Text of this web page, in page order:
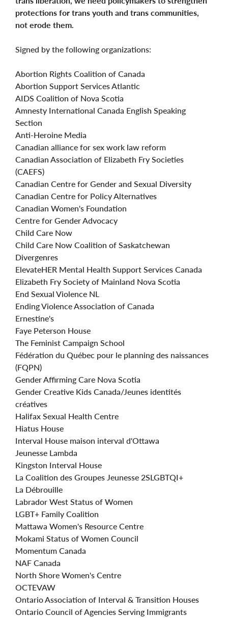
protections for trans youth and trans communities,
not erode them.
Signed by the following organizations:
Abortion Rights Coalition of Canada
Abortion Support Services Atlantic
AIDS Coalition of Nova Scotia
Amnesty International Canada English Speaking
Section
Anti-Heroine Media
Canadian alliance for sex work law reform
Canadian Association of Elizabeth Fry Societies
(CAEFS)
Canadian Centre for Gender and Sexual Diversity
Canadian Centre for Policy Alternatives
Canadian Women's Foundation
Centre for Gender Advocacy
Child Care Now
Child Care Now Coalition of Saskatchewan
Divergenres
ElevateHER Mental Health Support Services Canada
Elizabeth Fry Society of Mainland Nova Scotia
End Sexual Violence NL
Ending Violence Association of Canada
Ernestine's
Faye Peterson House
The Feminist Campaign School
Fédération du Québec pour le planning des naissances
(FQPN)
Gender Affirming Care Nova Scotia
Gender Creative Kids Canada/Jeunes identités
créatives
Halifax Sexual Health Centre
Hiatus House
Interval House maison interval d'Ottawa
Jeunesse Lambda
Kingston Interval House
La Coalition des Groupes Jeunesse 2SLGBTQI+
La Débrouille
Labrador West Status of Women
LGBT+ Family Coalition
Mattawa Women's Resource Centre
Mokami Status of Women Council
Momentum Canada
NAF Canada
North Shore Women's Centre
OCTEVAW
Ontario Association of Interval & Transition Houses
Ontario Council of Agencies Serving Immigrants